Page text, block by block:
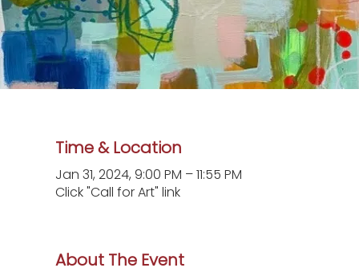
Time & Location
Jan 31, 2024, 9:00 PM – 11:55 PM
Click "Call for Art" link
About The Event